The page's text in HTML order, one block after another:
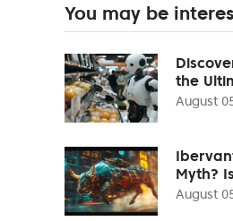
You may be
the
August
Myth?
August